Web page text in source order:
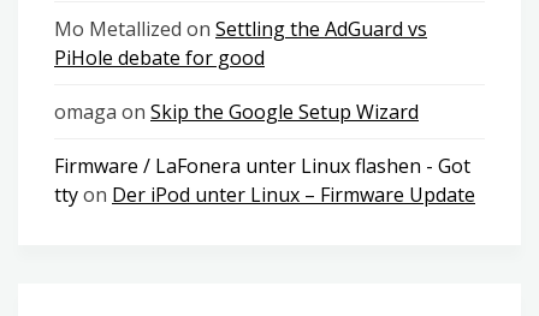
Mo Metallized on Settling the AdGuard vs
PiHole debate for good
omaga on Skip the Google Setup Wizard
Firmware / LaFonera unter Linux flashen - Got
ttyon Der iPod unter Linux – Firmware Update